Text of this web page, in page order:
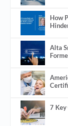
How
Alta
7 Key